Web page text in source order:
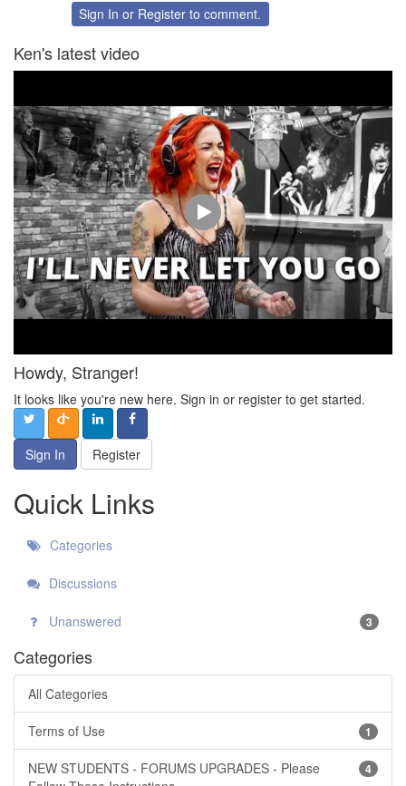
FacebookSign In or Register to comment.
Ken's latest video
Howdy, Stranger!
It looks like you're new here. Sign in or register to get started.
Sign In Register
Quick Links
Categories
Discussions
Unanswered 3
Categories
All Categories
1
Terms of Use
4
NEW STUDENTS - FORUMS UPGRADES - Please